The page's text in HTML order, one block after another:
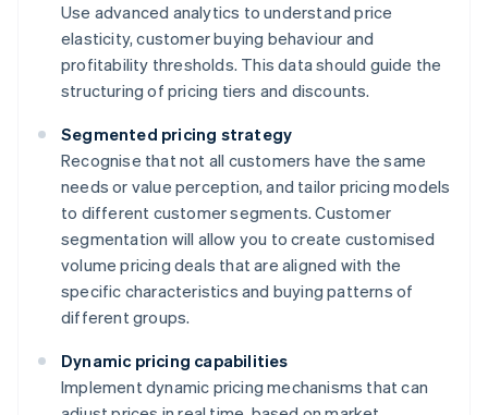
Use advanced analytics to understand price
elasticity, customer buying behaviour and
profitability thresholds. This data should guide the
structuring of pricing tiers and discounts.
Segmented pricing strategy
Recognise that not all customers have the same
needs or value perception, and tailor pricing models
to different customer segments. Customer
segmentation will allow you to create customised
volume pricing deals that are aligned with the
specific characteristics and buying patterns of
different groups.
Dynamic pricing capabilities
Implement dynamic pricing mechanisms that can